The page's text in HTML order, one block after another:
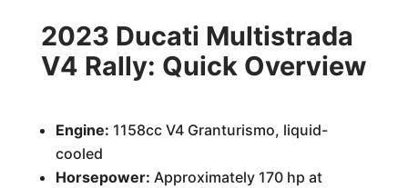
2023 Ducati Multistrada
V4 Rally: Quick Overview
Engine: 1158cc V4 Granturismo, liquid-
cooled
Horsepower: Approximately 170 hp at